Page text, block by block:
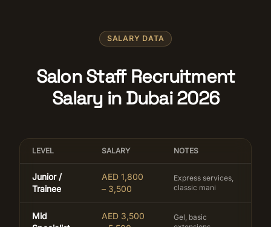
SALARY DATA
Salon Staff Recruitment
Salary in Dubai 2026
LEVEL SALARY NOTES
Junior /
Trainee
AED 1,800
– 3,500
Express services,
classic mani
Mid
AED 3,500
Gel, basic